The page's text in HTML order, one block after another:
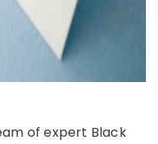
of expert Black